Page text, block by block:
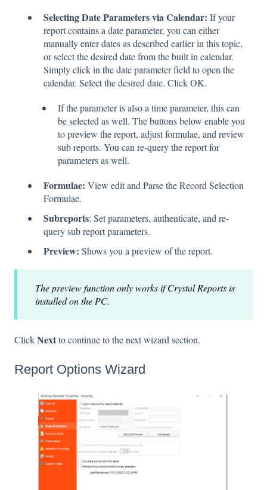
Selecting Date Parameters via Calendar: If your
report contains a date parameter, you can either
manually enter dates as described earlier in this topic,
or select the desired date from the built in calendar.
Simply click in the date parameter field to open the
calendar. Select the desired date. Click OK.
If the parameter is also a time parameter, this can
be selected as well. The buttons below enable you
to preview the report, adjust formulae, and review
sub reports. You can re-query the report for
parameters as well.
Formulae: View edit and Parse the Record Selection
Formulae.
Subreports: Set parameters, authenticate, and re-
query sub report parameters.
Preview: Shows you a preview of the report.
The preview function only works if Crystal Reports is
installed on the PC.
ClickNextto continue to the next wizard section.
Report Options Wizard